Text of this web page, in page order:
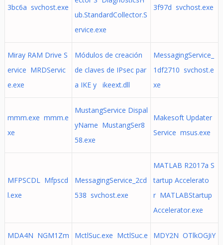
3bc6a svchost.exe
ub.StandardCollector.S
ervice.exe
3f97d svchost.exe
Miray RAM Drive S
ervice MRDServic
e.exe
Módulos de creación
de claves de IPsec par
a IKE y ikeext.dll
MessagingService_
1df2710 svchost.e
xe
mmm.exe mmm.e
xe
MustangService Dispal
yName MustangSer8
58.exe
Makesoft Updater
Service msus.exe
MFPSCDL Mfpscd
l.exe
MessagingService_2cd
538 svchost.exe
MATLAB R2017a S
tartup Accelerato
r MATLABStartup
Accelerator.exe
MDA4N NGM1Zm
MctlSuc.exe MctlSuc.e
MDY2N OTlkOGJiY